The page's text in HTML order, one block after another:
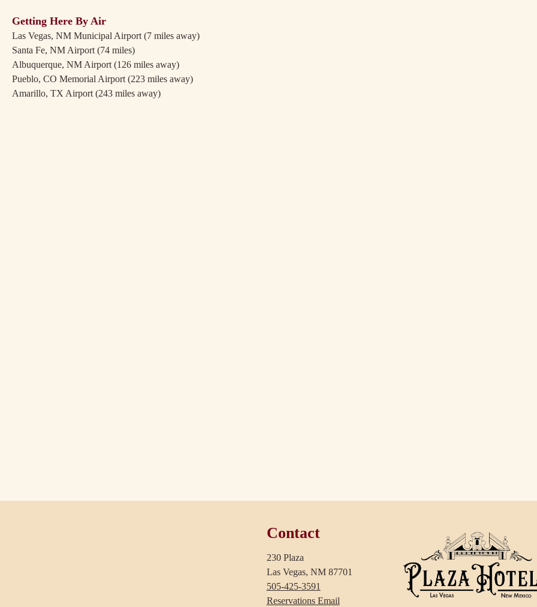
Getting Here By Air
Las Vegas, NM Municipal Airport (7 miles away)
Santa Fe, NM Airport (74 miles)
Albuquerque, NM Airport (126 miles away)
Pueblo, CO Memorial Airport (223 miles away)
Amarillo, TX Airport (243 miles away)
Contact
230 Plaza
Las Vegas, NM 87701
505-425-3591
Reservations Email